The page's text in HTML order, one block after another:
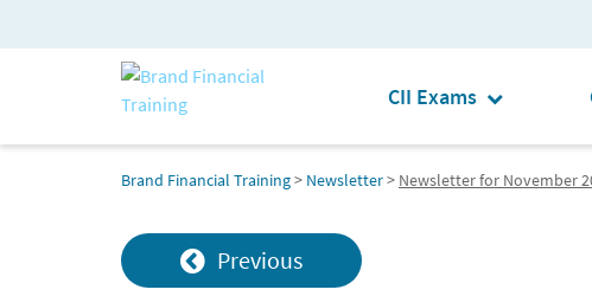
CII Exams
Brand Financial Training> Newsletter> Newsletter for November
Previous